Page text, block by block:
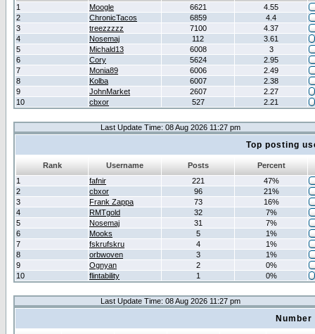
1
Moogle 6621
4.55
2
ChronicTacos 6859
4.4
3
treezzzzz 7100
4.37
4
Nosemaj 112
3.61
5
Michald13 6008
3
6
Cory 5624
2.95
7
Monia89 6006
2.49
8
Kolba 6007
2.38
9
JohnMarket 2607
2.27
10
cbxor 527 2.21
Last Update Time: 08 Aug 2026 11:27 pm
Top posting
Rank Username Posts
Percent
1
fafnir 221
47%
2
cbxor 96
21%
3
Frank Zappa 73
16%
4
RMTgold 32
7%
5
Nosemaj 31
7%
6
Mooks 5
1%
7
fskrufskru 4
1%
8
orbwoven 3
1%
9
Ognyan 2
0%
10
flintability 1 0%
Last Update Time: 08 Aug 2026 11:27 pm